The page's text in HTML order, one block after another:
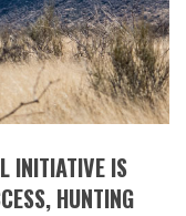
INITIATIVE IS
HUNTING